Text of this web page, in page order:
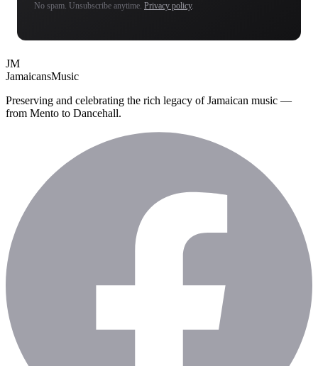
No spam. Unsubscribe anytime. Privacy policy.
JM
JamaicansMusic
Preserving and celebrating the rich legacy of Jamaican music —
from Mento to Dancehall.